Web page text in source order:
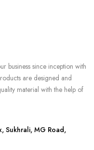
business since inception with
are designed and
material with the help of
Sukhrali, MG Road,